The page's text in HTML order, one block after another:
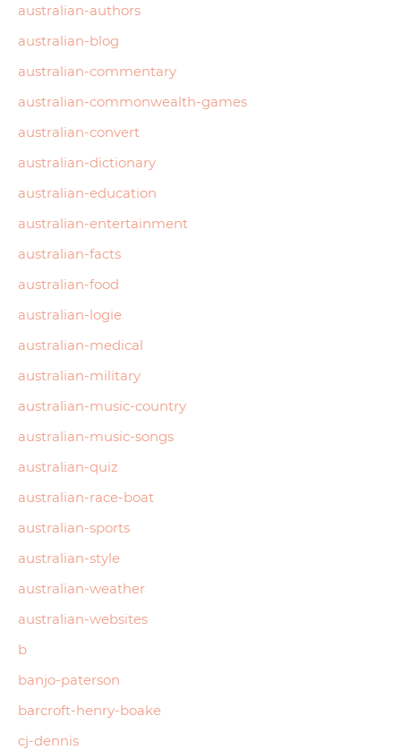
australian-authors
australian-blog
australian-commentary
australian-commonwealth-games
australian-convert
australian-dictionary
australian-education
australian-entertainment
australian-facts
australian-food
australian-logie
australian-medical
australian-military
australian-music-country
australian-music-songs
australian-quiz
australian-race-boat
australian-sports
australian-style
australian-weather
australian-websites
b
banjo-paterson
barcroft-henry-boake
cj-dennis